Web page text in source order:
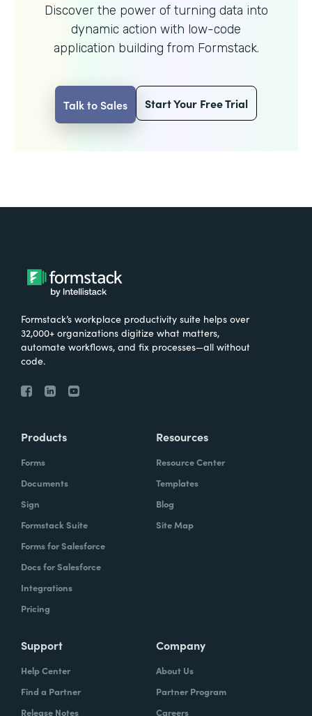
Discover the power of turning data into
dynamic action with low-code
application building from Formstack.
Talk to Sales Start Your Free Trial
Formstack’s workplace productivity suite helps over
32,000+ organizations digitize what matters,
automate workflows, and fix processes—all without
code.
Products
Forms
Documents
Sign
Formstack Suite
Forms for Salesforce
Docs for Salesforce
Integrations
Pricing
Resources
Resource Center
Templates
Blog
Site Map
Support
Help Center
Find a Partner
Release Notes
Company
About Us
Partner Program
Careers